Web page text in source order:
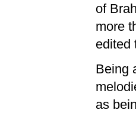
of
more
edited
Being
as